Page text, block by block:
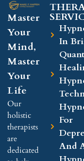
Master
Your
Mind,
Master
Your
Life
Our
holistic
therapists
are
dedicated
In
For
And